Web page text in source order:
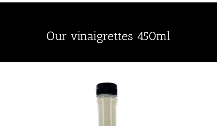
Our vinaigrettes 450ml